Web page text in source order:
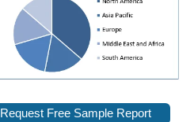
Request Free Sample Report